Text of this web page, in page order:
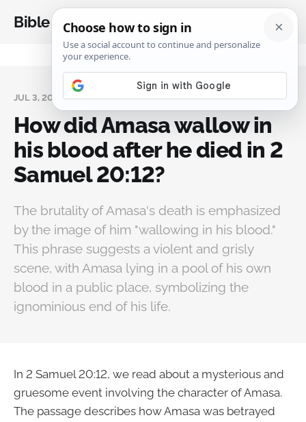
Bible Analysis
JUL 3, 2024
How did Amasa wallow in
his blood after he died in 2
Samuel 20:12?
The brutality of Amasa's death is emphasized
by the image of him "wallowing in his blood."
This phrase suggests a violent and grisly
scene, with Amasa lying in a pool of his own
blood in a public place, symbolizing the
ignominious end of his life.
In 2 Samuel 20:12, we read about a mysterious and
gruesome event involving the character of Amasa.
The passage describes how Amasa was betrayed